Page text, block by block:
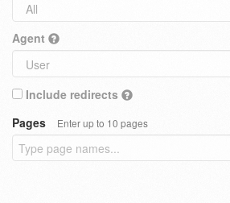
Agent
Include redirects
Pages
Enter up to 10 pages